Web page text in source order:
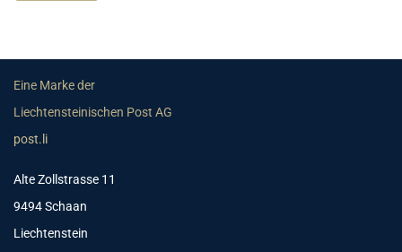
Eine Marke der
Liechtensteinischen Post AG
post.li
Alte Zollstrasse 11
9494 Schaan
Liechtenstein